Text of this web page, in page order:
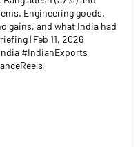
Engineering goods.
gains, and what India had
| Feb 11, 2026
#IndianExports